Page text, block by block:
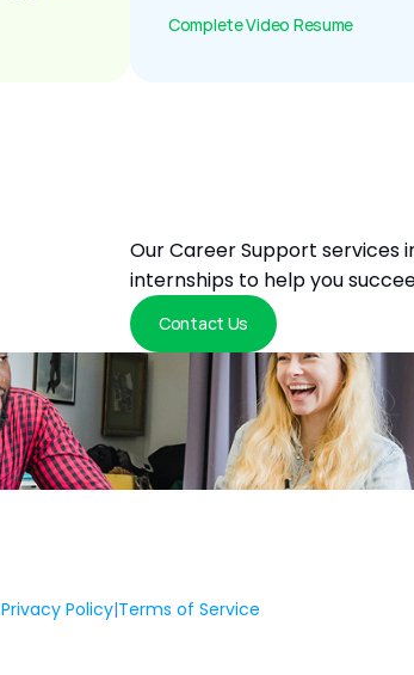
Complete Video Resume
Our Career Support services
internships to help you
Contact Us
Privacy Policy|Terms of Service